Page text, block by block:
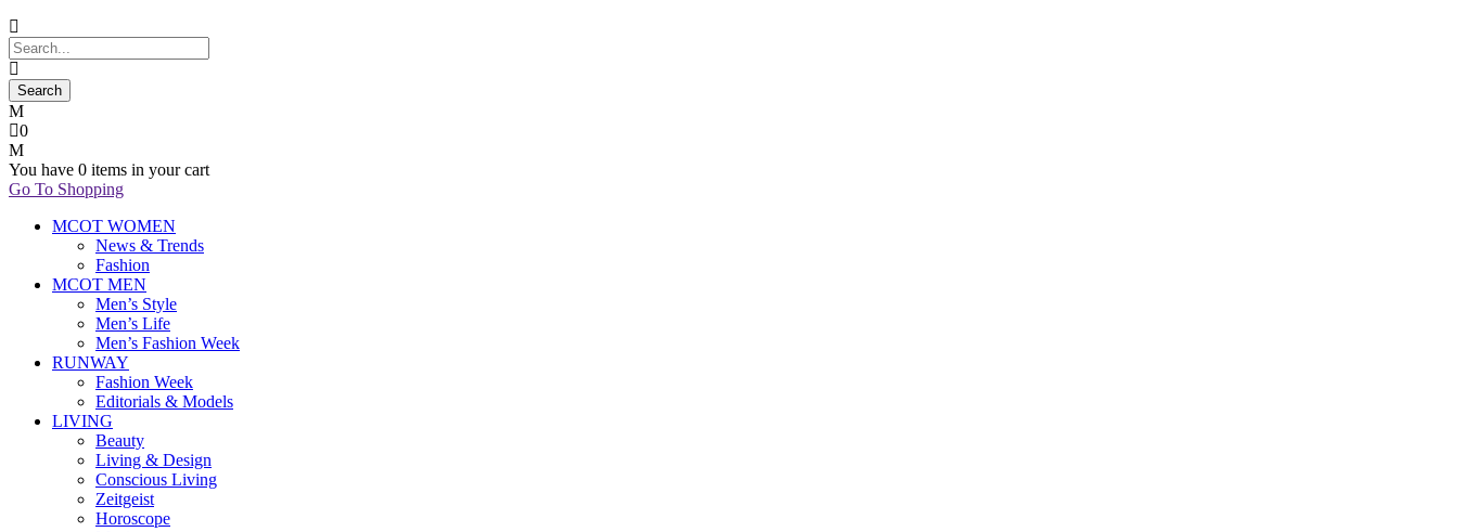
0
You have 0 items in your cart
Go To Shopping
MCOT WOMEN
News & Trends
Fashion
MCOT MEN
Men’s Style
Men’s Life
Men’s Fashion Week
RUNWAY
Fashion Week
Editorials & Models
LIVING
Beauty
Living & Design
Conscious Living
Zeitgeist
Horoscope